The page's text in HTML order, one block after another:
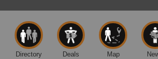
Superior WI
Aug 10
Free Movie Showing at the
Directory Deals Map